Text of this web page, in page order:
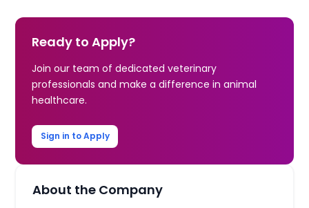
Ready to Apply?
Join our team of dedicated veterinary
professionals and make a difference in animal
healthcare.
Sign in to Apply
About the Company